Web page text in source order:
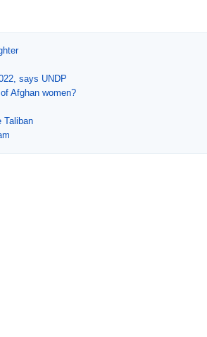
says UNDP
Afghan women?
Taliban